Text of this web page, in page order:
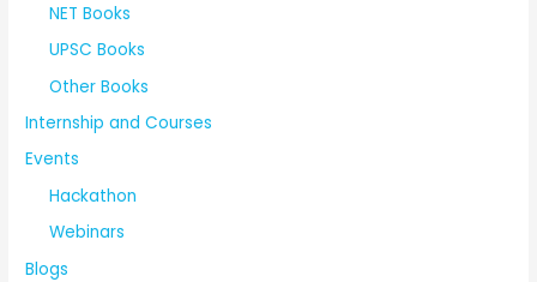
NET Books
UPSC Books
Other Books
Internship and Courses
Events
Hackathon
Webinars
Blogs